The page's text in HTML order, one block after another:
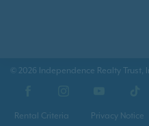
© 2026 Independence Realty Trust,
Rental Criteria Privacy Notice